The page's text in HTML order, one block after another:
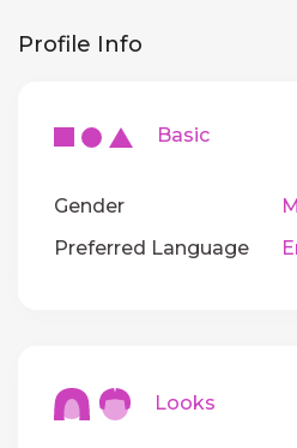
Profile Info
Basic
Gender
Preferred Language
Looks